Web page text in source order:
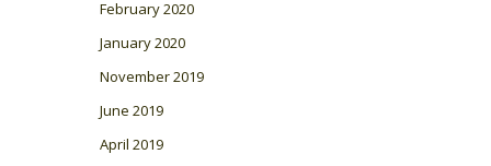
February 2020
January 2020
November 2019
June 2019
April 2019